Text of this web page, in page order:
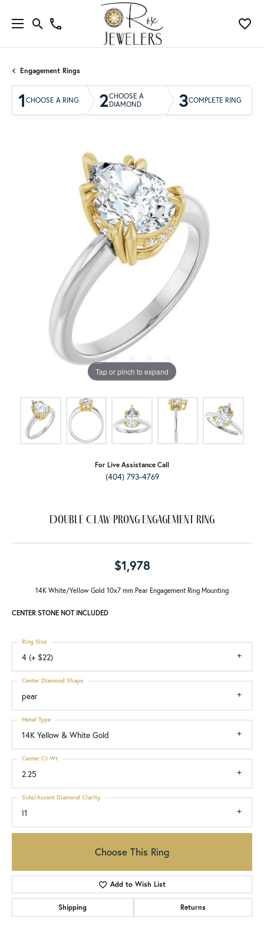
Engagement Rings
1 CHOOSE A RING 2CHOOSE A
DIAMOND
3COMPLETE RING
Tap or pinch to expand
For Live Assistance Call
(404) 793-4769
Double Claw-Prong Engagement Ring
$1,978
14K White/Yellow Gold 10x7 mm Pear Engagement Ring Mounting
CENTER STONE NOT INCLUDED
4 (+ $22)
Ring Size
pear
Center Diamond Shape
14K Yellow & White Gold
Metal Type
2.25
Center Ct Wt
I1
Side/Accent Diamond Clarity
Choose This Ring
Add to Wish List
Shipping Returns